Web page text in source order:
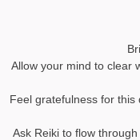
Allow your mind to clear
Feel gratefulness for
Ask Reiki to flow